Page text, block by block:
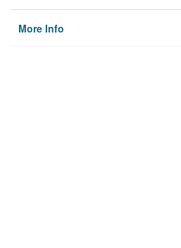
More Info